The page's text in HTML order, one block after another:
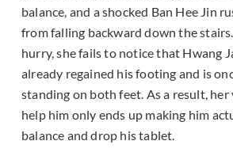
balance, and a shocked Ban Hee Jin
from falling backward down the
hurry, she fails to notice that Hwang
already regained his footing and is
standing on both feet. As a result,
help him only ends up making him
balance and drop his tablet.